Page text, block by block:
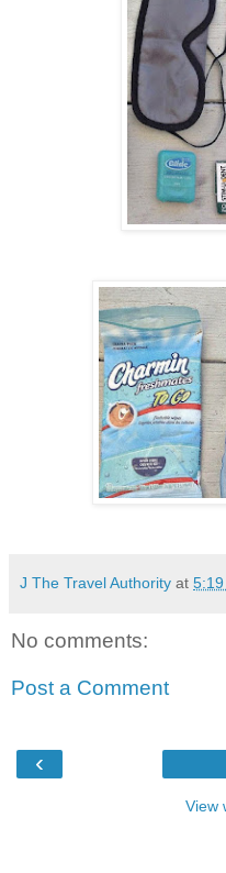
J The Travel Authority at 5:19
No comments:
Post a Comment
‹
View